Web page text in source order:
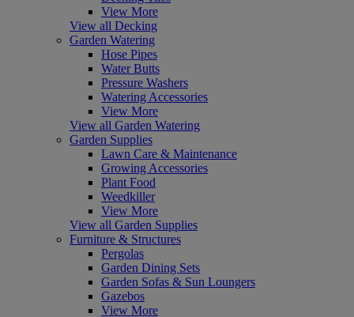
View More
View all Decking
Garden Watering
Hose Pipes
Water Butts
Pressure Washers
Watering Accessories
View More
View all Garden Watering
Garden Supplies
Lawn Care & Maintenance
Growing Accessories
Plant Food
Weedkiller
View More
View all Garden Supplies
Furniture & Structures
Pergolas
Garden Dining Sets
Garden Sofas & Sun Loungers
Gazebos
View More